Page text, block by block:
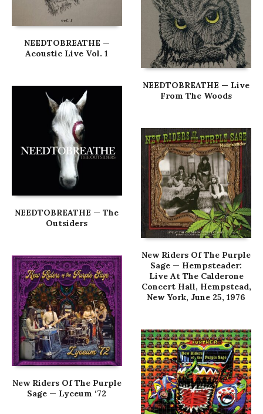
NEEDTOBREATHE —
Acoustic Live Vol. 1
NEEDTOBREATHE — Live
From The Woods
NEEDTOBREATHE — The
Outsiders
New Riders Of The Purple
Sage — Hempsteader:
Live At The Calderone
Concert Hall, Hempstead,
New York, June 25, 1976
New Riders Of The Purple
Sage — Lyceum ‘72